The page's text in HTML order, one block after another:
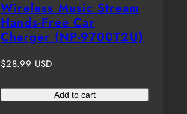
Wireless Music Stream
Hands-Free Car
Charger (NP-9700T2U)
Regular
$28.99 USD
Add to cart